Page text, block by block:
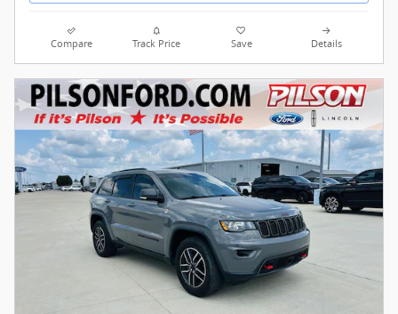
Compare Track Price Save Details